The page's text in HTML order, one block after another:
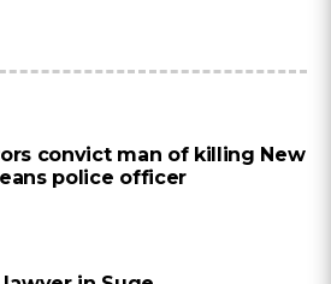
convict man of killing New
police officer